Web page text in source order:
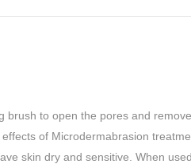
to open the pores and
of Microdermabrasion
skin dry and sensitive. When